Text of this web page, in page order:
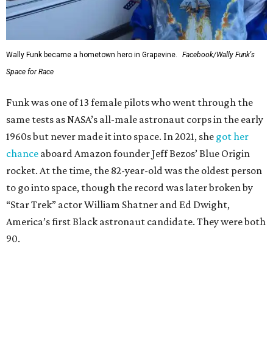
Wally Funk became a hometown hero in Grapevine.
Facebook/Wally Funk's
Space for Race
Funk was one of 13 female pilots who went through the
same tests as NASA’s all-male astronaut corps in the early
1960s but never made it into space. In 2021, she got her
chance aboard Amazon founder Jeff Bezos’ Blue Origin
rocket. At the time, the 82-year-old was the oldest person
to go into space, though the record was later broken by
“Star Trek” actor William Shatner and Ed Dwight,
America’s first Black astronaut candidate. They were both
90.